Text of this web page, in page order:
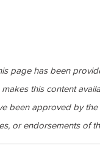
page has been
this content
been approved by
or endorsements of